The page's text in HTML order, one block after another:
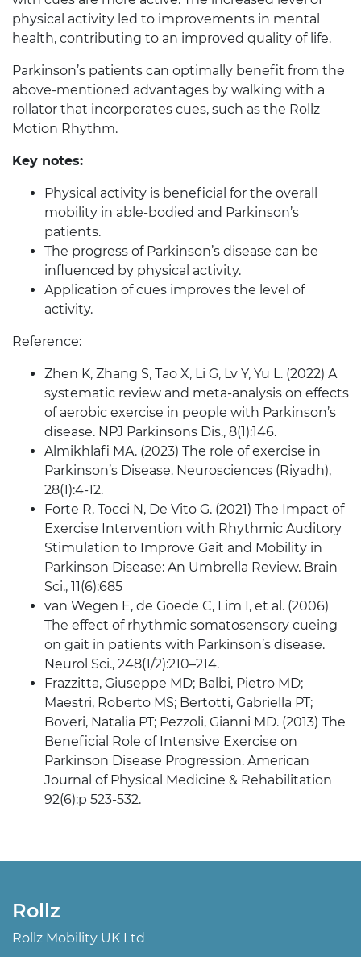
physical activity led to improvements in mental
health, contributing to an improved quality of life.
Parkinson’s patients can optimally benefit from the
above-mentioned advantages by walking with a
rollator that incorporates cues, such as the Rollz
Motion Rhythm.
Key notes:
Physical activity is beneficial for the overall
mobility in able-bodied and Parkinson’s
patients.
The progress of Parkinson’s disease can be
influenced by physical activity.
Application of cues improves the level of
activity.
Reference:
Zhen K, Zhang S, Tao X, Li G, Lv Y, Yu L. (2022) A
systematic review and meta-analysis on effects
of aerobic exercise in people with Parkinson’s
disease. NPJ Parkinsons Dis., 8(1):146.
Almikhlafi MA. (2023) The role of exercise in
Parkinson’s Disease. Neurosciences (Riyadh),
28(1):4-12.
Forte R, Tocci N, De Vito G. (2021) The Impact of
Exercise Intervention with Rhythmic Auditory
Stimulation to Improve Gait and Mobility in
Parkinson Disease: An Umbrella Review. Brain
Sci., 11(6):685
van Wegen E, de Goede C, Lim I, et al. (2006)
The effect of rhythmic somatosensory cueing
on gait in patients with Parkinson’s disease.
Neurol Sci., 248(1/2):210–214.
Frazzitta, Giuseppe MD; Balbi, Pietro MD;
Maestri, Roberto MS; Bertotti, Gabriella PT;
Boveri, Natalia PT; Pezzoli, Gianni MD. (2013) The
Beneficial Role of Intensive Exercise on
Parkinson Disease Progression. American
Journal of Physical Medicine & Rehabilitation
92(6):p 523-532.
Rollz
Rollz Mobility UK Ltd